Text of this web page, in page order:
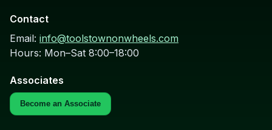
Contact
Email: info@toolstownonwheels.com
Hours: Mon–Sat 8:00–18:00
Associates
Become an Associate